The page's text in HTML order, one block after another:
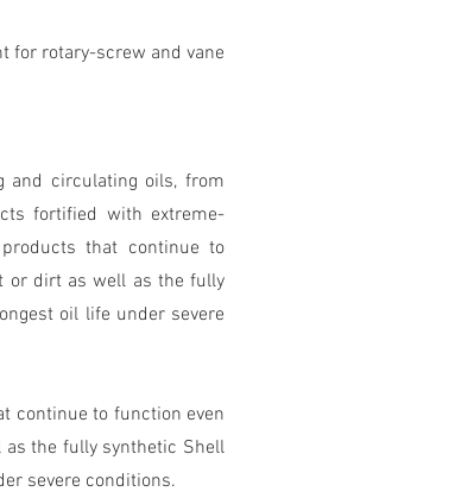
for rotary-screw and vane
and circulating oils, from
fortified with extreme-
that continue to
or dirt as well as the fully
oil life under severe
continue to function even
the fully synthetic Shell
severe conditions.